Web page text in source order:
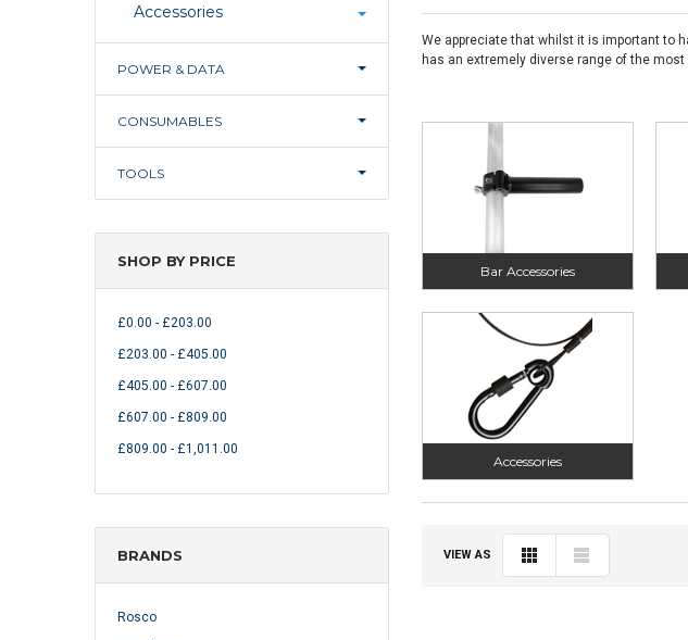
Accessories
POWER & DATA
CONSUMABLES
TOOLS
SHOP BY PRICE
£0.00 - £203.00
£203.00 - £405.00
£405.00 - £607.00
£607.00 - £809.00
£809.00 - £1,011.00
BRANDS
Rosco
We appreciate that whilst it is important to
has an extremely diverse range of the
Bar Accessories
Accessories
VIEW AS